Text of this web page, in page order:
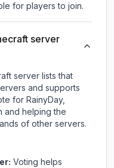
for players to join.
server
server lists that
and supports
for RainyDay,
and helping the
of other servers.
Voting helps